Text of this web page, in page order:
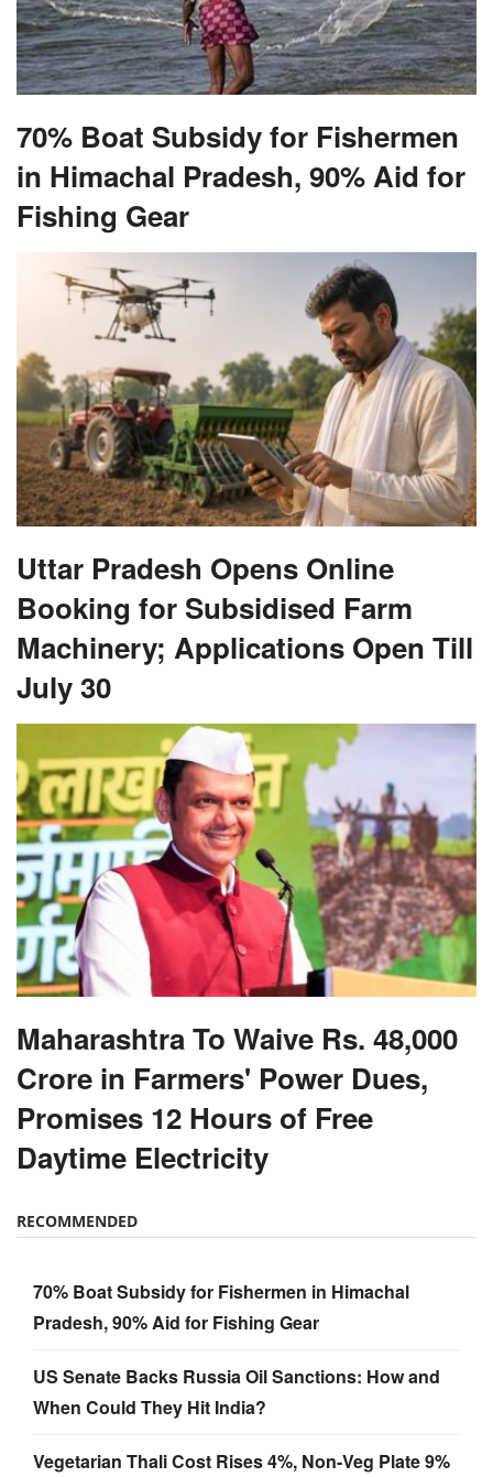
70% Boat Subsidy for Fishermen
in Himachal Pradesh, 90% Aid for
Fishing Gear
Uttar Pradesh Opens Online
Booking for Subsidised Farm
Machinery; Applications Open Till
July 30
Maharashtra To Waive Rs. 48,000
Crore in Farmers' Power Dues,
Promises 12 Hours of Free
Daytime Electricity
RECOMMENDED
70% Boat Subsidy for Fishermen in Himachal
Pradesh, 90% Aid for Fishing Gear
US Senate Backs Russia Oil Sanctions: How and
When Could They Hit India?
Vegetarian Thali Cost Rises 4%, Non-Veg Plate 9%